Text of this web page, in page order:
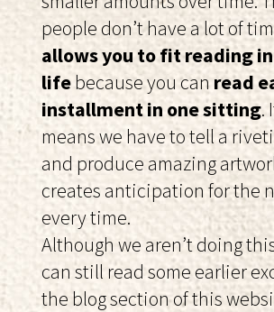
people don’t have a lot of
allows you to fit reading
lifebecause you can read
installment in one sitting.
means we have to tell a
and produce amazing
creates anticipation for the
every time.
Although we aren’t doing
can still read some earlier
the blog section of this